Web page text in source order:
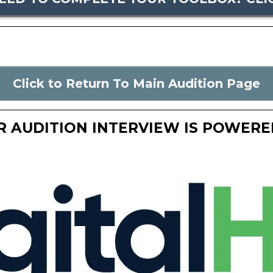
Click to Return To Main Audition Page
AUDITION INTERVIEW IS